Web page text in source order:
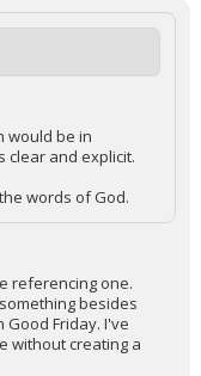
would be in
clear and explicit.
words of God.
referencing one.
besides
Good Friday. I've
without creating a